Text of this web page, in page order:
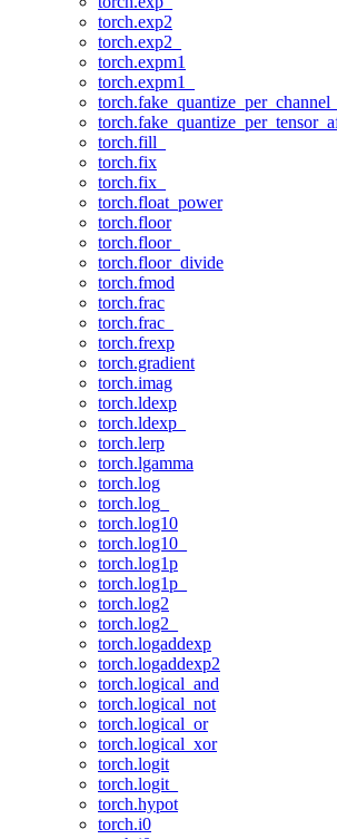
torch.exp2
torch.exp2_
torch.expm1
torch.expm1_
torch.fill_
torch.fix
torch.fix_
torch.float_power
torch.floor
torch.floor_
torch.floor_divide
torch.fmod
torch.frac
torch.frac_
torch.frexp
torch.gradient
torch.imag
torch.ldexp
torch.ldexp_
torch.lerp
torch.lgamma
torch.log
torch.log_
torch.log10
torch.log10_
torch.log1p
torch.log1p_
torch.log2
torch.log2_
torch.logaddexp
torch.logaddexp2
torch.logical_and
torch.logical_not
torch.logical_or
torch.logical_xor
torch.logit
torch.logit_
torch.hypot
torch.i0